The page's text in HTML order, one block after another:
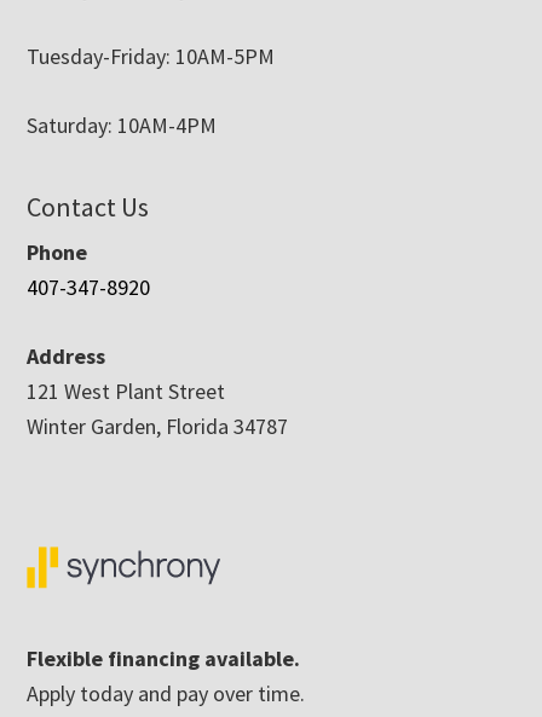
Tuesday-Friday: 10AM-5PM
Saturday: 10AM-4PM
Contact Us
Phone
407-347-8920
Address
121 West Plant Street
Winter Garden, Florida 34787
Flexible financing available.
Apply today and pay over time.